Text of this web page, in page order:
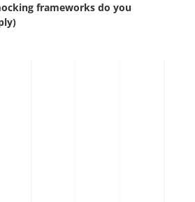
frameworks do you